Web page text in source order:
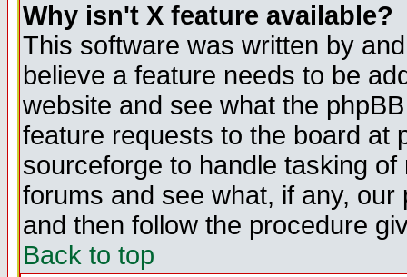
Why isn't X feature available?
This software was written by
believe a feature needs to be
website and see what the
feature requests to the board at
sourceforge to handle tasking
forums and see what, if any,
and then follow the procedure
Back to top